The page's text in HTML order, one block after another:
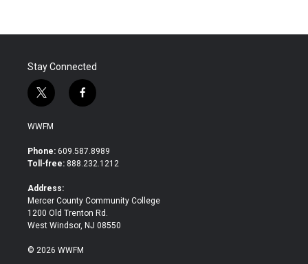
Stay Connected
t
w
i
t
e
f
a
b
o
WWFM
Phone: 609.587.8989
Toll-free: 888.232.1212
Address:
Mercer County Community College
1200 Old Trenton Rd.
West Windsor, NJ 08550
© 2026 WWFM